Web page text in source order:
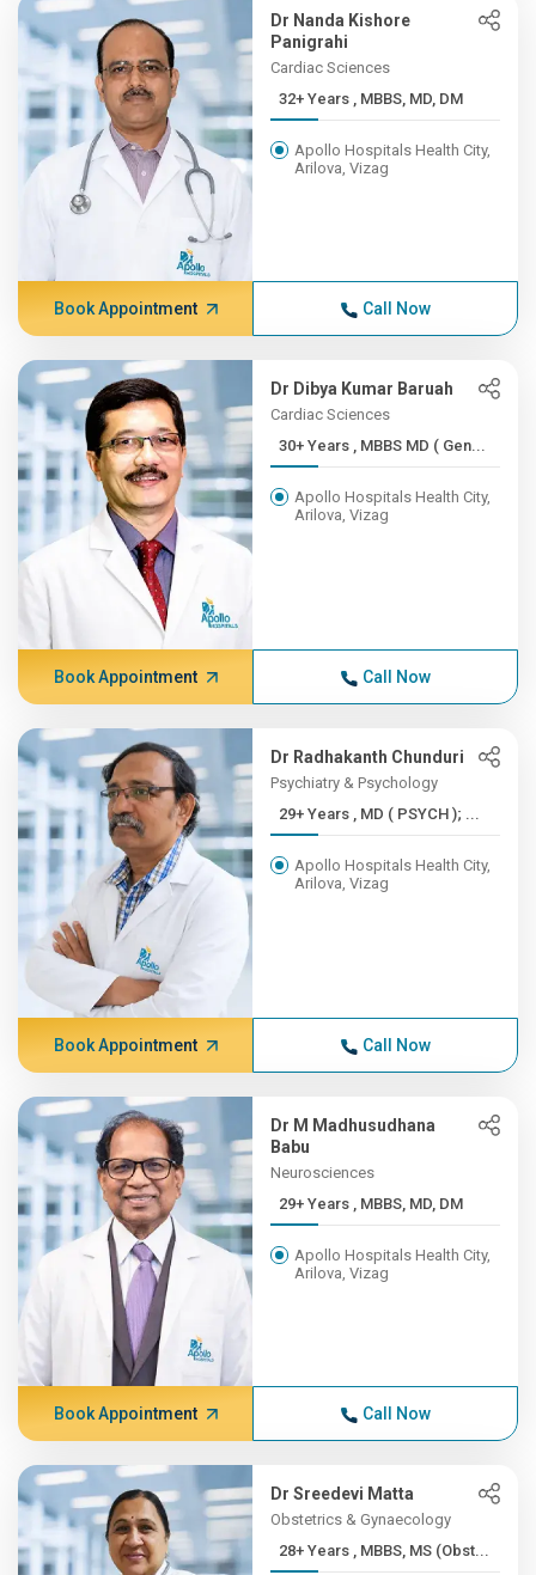
Dr Nanda Kishore
Panigrahi
Cardiac Sciences
32+ Years , MBBS, MD, DM
Apollo Hospitals Health City,
Arilova, Vizag
Book Appointment Call Now
Dr Dibya Kumar Baruah
Cardiac Sciences
30+ Years , MBBS MD ( Gen...
Apollo Hospitals Health City,
Arilova, Vizag
Book Appointment Call Now
Dr Radhakanth Chunduri
Psychiatry & Psychology
29+ Years , MD ( PSYCH ); ...
Apollo Hospitals Health City,
Arilova, Vizag
Book Appointment Call Now
Dr M Madhusudhana
Babu
Neurosciences
29+ Years , MBBS, MD, DM
Apollo Hospitals Health City,
Arilova, Vizag
Book Appointment Call Now
Dr Sreedevi Matta
Obstetrics & Gynaecology
28+ Years , MBBS, MS (Obst...